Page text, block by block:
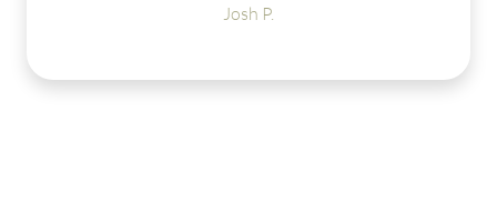
get warmer so I can enjoy them."